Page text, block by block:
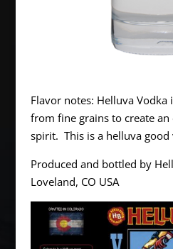
Flavor notes: Helluva
from fine grains to create
spirit. This is a helluva good
Produced and bottled by
Loveland, CO USA